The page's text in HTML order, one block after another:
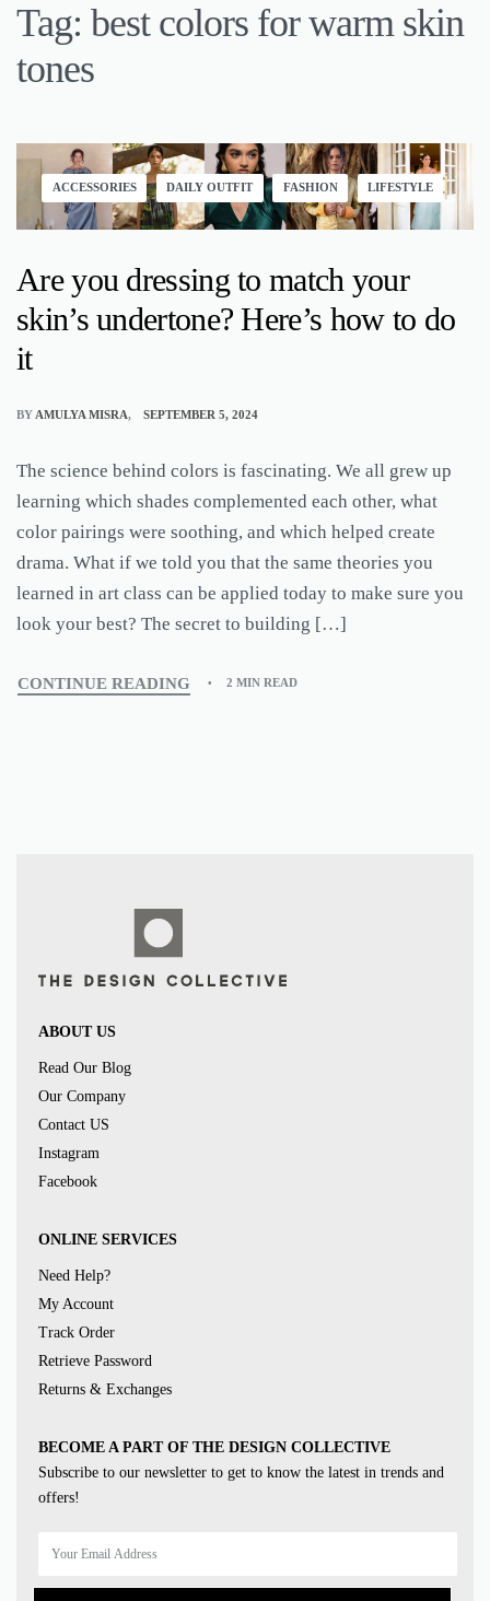
Tag: best colors for warm skin
tones
ACCESSORIES DAILY OUTFIT FASHION LIFESTYLE
Are you dressing to match your
skin’s undertone? Here’s how to do
it
BY AMULYA MISRA SEPTEMBER 5, 2024
The science behind colors is fascinating. We all grew up
learning which shades complemented each other, what
color pairings were soothing, and which helped create
drama. What if we told you that the same theories you
learned in art class can be applied today to make sure you
look your best? The secret to building […]
CONTINUE READING 2 MIN READ
ABOUT US
Read Our Blog
Our Company
Contact US
Instagram
Facebook
ONLINE SERVICES
Need Help?
My Account
Track Order
Retrieve Password
Returns & Exchanges
BECOME A PART OF THE DESIGN COLLECTIVE
Subscribe to our newsletter to get to know the latest in trends and
offers!